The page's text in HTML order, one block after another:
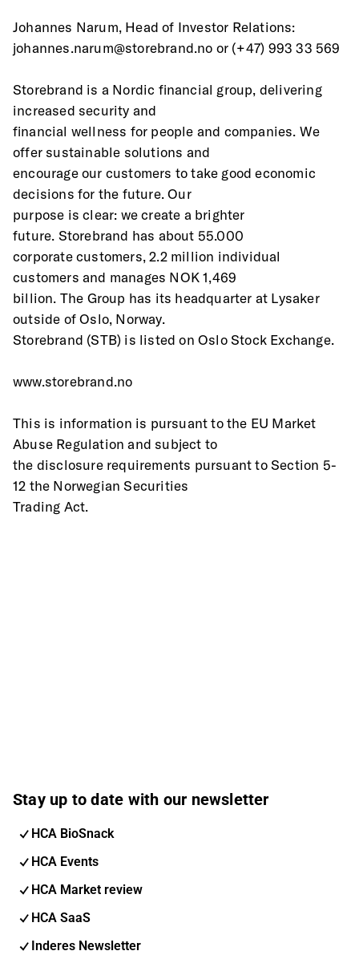
Johannes Narum, Head of Investor Relations:
johannes.narum@storebrand.no or (+47) 993 33 569
Storebrand is a Nordic financial group, delivering
increased security and
financial wellness for people and companies. We
offer sustainable solutions and
encourage our customers to take good economic
decisions for the future. Our
purpose is clear: we create a brighter
future. Storebrand has about 55.000
corporate customers, 2.2 million individual
customers and manages NOK 1,469
billion. The Group has its headquarter at Lysaker
outside of Oslo, Norway.
Storebrand (STB) is listed on Oslo Stock Exchange.
www.storebrand.no
This is information is pursuant to the EU Market
Abuse Regulation and subject to
the disclosure requirements pursuant to Section 5-
12 the Norwegian Securities
Trading Act.
Stay up to date with our newsletter
HCA BioSnack
HCA Events
HCA Market review
HCA SaaS
Inderes Newsletter